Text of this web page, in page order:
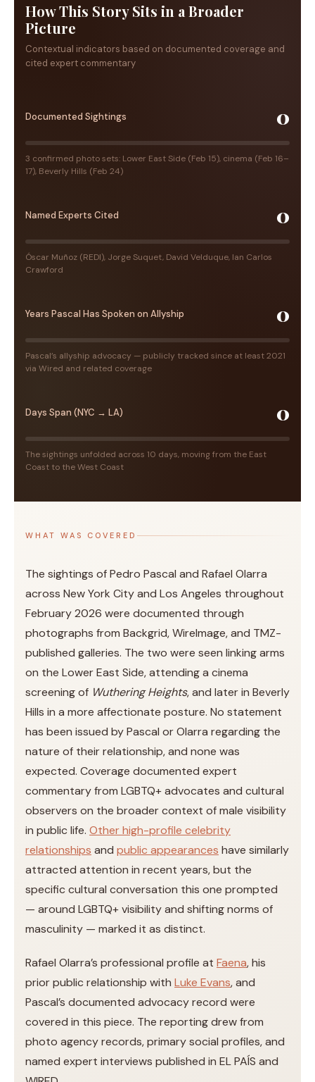
How This Story Sits in a Broader
Picture
Contextual indicators based on documented coverage and
cited expert commentary
Documented Sightings 0
3 confirmed photo sets: Lower East Side (Feb 15), cinema (Feb 16–
17), Beverly Hills (Feb 24)
Named Experts Cited 0
Óscar Muñoz (REDI), Jorge Suquet, David Velduque, Ian Carlos
Crawford
Years Pascal Has Spoken on Allyship 0
Pascal’s allyship advocacy — publicly tracked since at least 2021
via Wired and related coverage
Days Span (NYC → LA) 0
The sightings unfolded across 10 days, moving from the East
Coast to the West Coast
WHAT WAS COVERED
The sightings of Pedro Pascal and Rafael Olarra
across New York City and Los Angeles throughout
February 2026 were documented through
photographs from Backgrid, WireImage, and TMZ-
published galleries. The two were seen linking arms
on the Lower East Side, attending a cinema
screening of Wuthering Heights, and later in Beverly
Hills in a more affectionate posture. No statement
has been issued by Pascal or Olarra regarding the
nature of their relationship, and none was
expected. Coverage documented expert
commentary from LGBTQ+ advocates and cultural
observers on the broader context of male visibility
in public life. Other high-profile celebrity
relationships and public appearances have similarly
attracted attention in recent years, but the
specific cultural conversation this one prompted
— around LGBTQ+ visibility and shifting norms of
masculinity — marked it as distinct.
Rafael Olarra’s professional profile at Faena, his
prior public relationship with Luke Evans, and
Pascal’s documented advocacy record were
covered in this piece. The reporting drew from
photo agency records, primary social profiles, and
named expert interviews published in EL PAÍS and